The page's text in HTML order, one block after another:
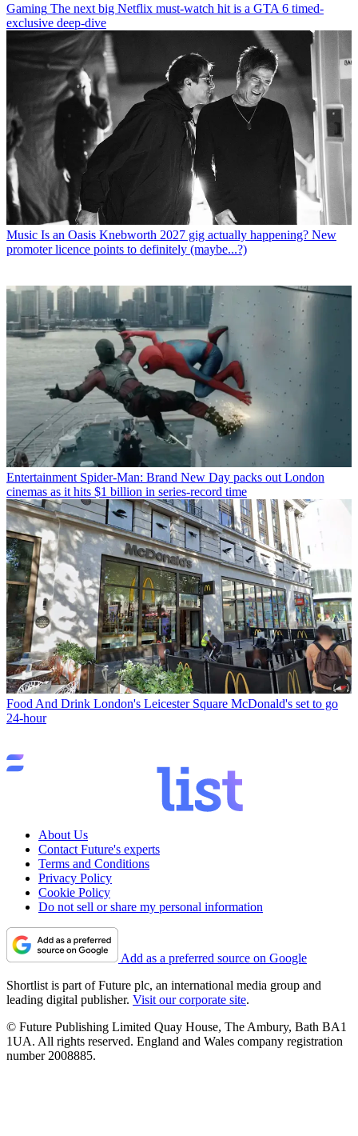
Gaming The next big Netflix must-watch hit is a GTA 6 timed-
exclusive deep-dive
Music Is an Oasis Knebworth 2027 gig actually happening? New
promoter licence points to definitely (maybe...?)
Entertainment Spider-Man: Brand New Day packs out London
cinemas as it hits $1 billion in series-record time
Food And Drink London's Leicester Square McDonald's set to go
24-hour
About Us
Contact Future's experts
Terms and Conditions
Privacy Policy
Cookie Policy
Do not sell or share my personal information
Add as a preferred source on Google
Shortlist is part of Future plc, an international media group and
leading digital publisher. Visit our corporate site.
© Future Publishing Limited Quay House, The Ambury, Bath BA1
1UA. All rights reserved. England and Wales company registration
number 2008885.